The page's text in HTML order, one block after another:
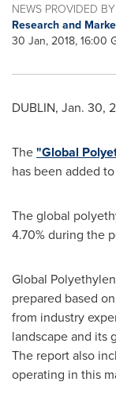
NEWS PROVIDED BY
Research and
30 Jan, 2018, 16:00
DUBLIN, Jan. 30,
The"Global
has been added to
The global
4.70% during the
Global
prepared based
from industry
landscape and its
The report also
operating in this